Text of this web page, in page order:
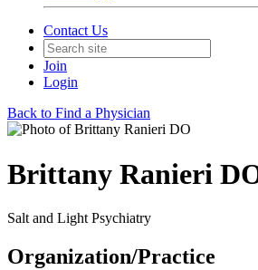
Contact Us
Join
Login
Back to Find a Physician
Brittany Ranieri
Salt and Light Psychiatry
Organization/Practice